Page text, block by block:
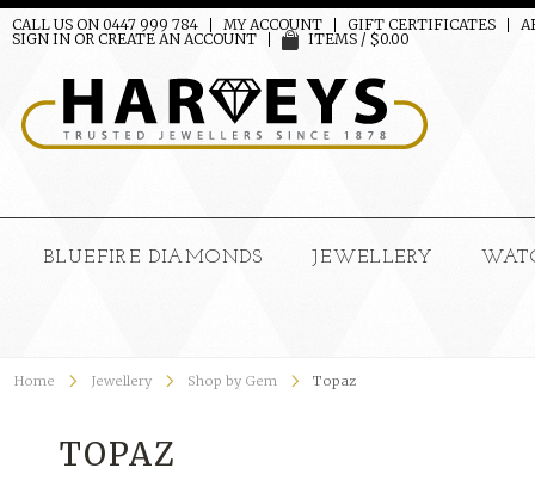
CALL US ON 0447 999 784 MY ACCOUNT GIFT CERTIFICATES
SIGN IN OR CREATE AN ACCOUNT ITEMS / $0.00
BLUEFIRE DIAMONDS JEWELLERY
Home Jewellery Shop by Gem Topaz
TOPAZ